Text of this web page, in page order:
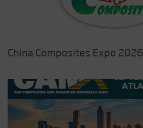
China Composites Expo 2026